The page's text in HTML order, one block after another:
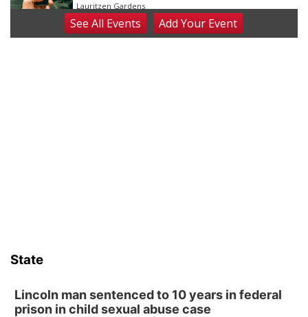
Lauritzen Gardens
Sat, Aug 08@10:00am
Poetry Writing Workshop: Wonder in the
Tai Chi at Lauritzen Gardens
SeeAll Events AddYour Event
State
Lincoln man sentenced to 10 years in federal
prison in child sexual abuse case